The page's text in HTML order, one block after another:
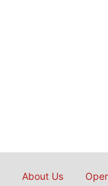
About Us